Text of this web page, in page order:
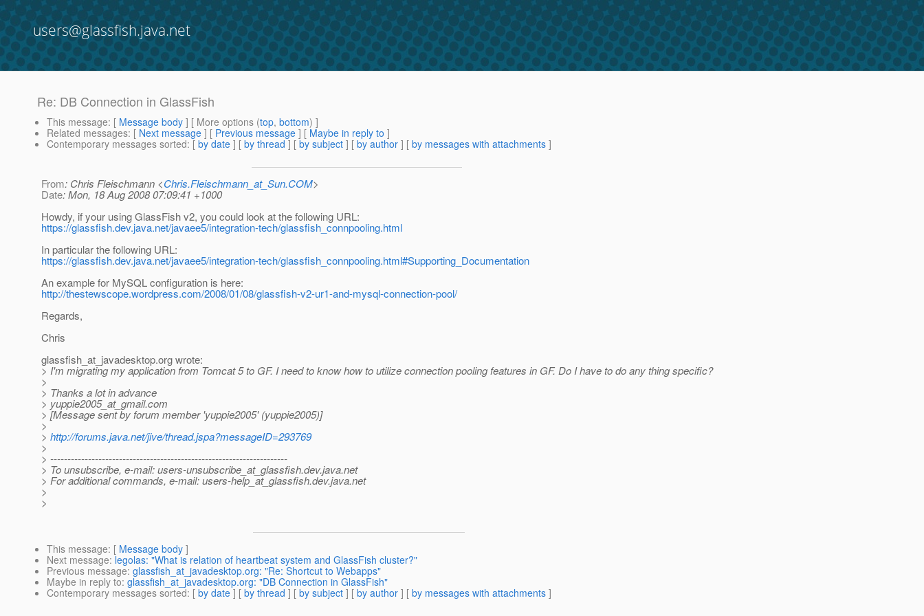
users@glassfish.java.net
Re: DB Connection in GlassFish
This message: [ Message body ] [ More options (top, bottom) ]
Related messages: [ Next message ] [ Previous message ] [ Maybe in reply to ]
Contemporary messages sorted: [ by date ] [ by thread ] [ by subject ] [ by author ] [ by messages with attachments ]
From: Chris Fleischmann <Chris.Fleischmann_at_Sun.COM>
Date: Mon, 18 Aug 2008 07:09:41 +1000
Howdy, if your using GlassFish v2, you could look at the following URL:
https://glassfish.dev.java.net/javaee5/integration-tech/glassfish_connpooling.html
In particular the following URL:
https://glassfish.dev.java.net/javaee5/integration-tech/glassfish_connpooling.html#Supporting_Documentation
An example for MySQL configuration is here:
http://thestewscope.wordpress.com/2008/01/08/glassfish-v2-ur1-and-mysql-connection-pool/
Regards,
Chris
glassfish_at_javadesktop.org wrote:
> I'm migrating my application from Tomcat 5 to GF. I need to know how to utilize connection pooling features in GF. Do I have to do any thing specific?
>
> Thanks a lot in advance
> yuppie2005_at_gmail.com
> [Message sent by forum member 'yuppie2005' (yuppie2005)]
>
> http://forums.java.net/jive/thread.jspa?messageID=293769
>
> ---------------------------------------------------------------------
> To unsubscribe, e-mail: users-unsubscribe_at_glassfish.dev.java.net
> For additional commands, e-mail: users-help_at_glassfish.dev.java.net
>
>
This message: [ Message body ]
Next message: legolas: "What is relation of heartbeat system and GlassFish cluster?"
Previous message: glassfish_at_javadesktop.org: "Re: Shortcut to Webapps"
Maybe in reply to: glassfish_at_javadesktop.org: "DB Connection in GlassFish"
Contemporary messages sorted: [ by date ] [ by thread ] [ by subject ] [ by author ] [ by messages with attachments ]